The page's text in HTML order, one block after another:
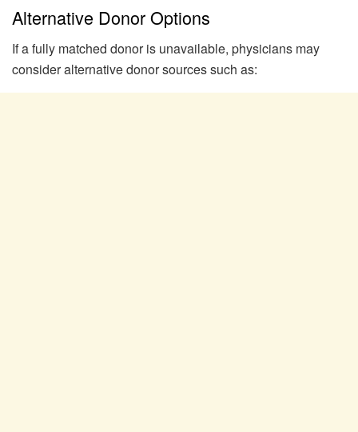
Alternative Donor Options
If a fully matched donor is unavailable, physicians may
consider alternative donor sources such as: